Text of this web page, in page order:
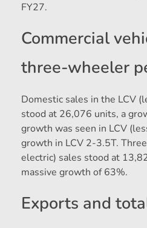
FY27.
Commercial
three-wheeler
Domestic sales in the LCV
stood at 26,076 units, a
growth was seen in LCV
growth in LCV 2-3.5T.
electric) sales stood at
massive growth of 63%.
Exports and